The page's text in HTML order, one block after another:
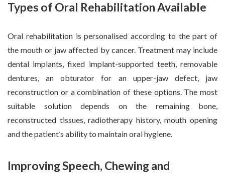
Types of Oral Rehabilitation Available
Oral rehabilitation is personalised according to the part of
the mouth or jaw affected by cancer. Treatment may include
dental implants, fixed implant-supported teeth, removable
dentures, an obturator for an upper-jaw defect, jaw
reconstruction or a combination of these options. The most
suitable solution depends on the remaining bone,
reconstructed tissues, radiotherapy history, mouth opening
and the patient’s ability to maintain oral hygiene.
Improving Speech, Chewing and